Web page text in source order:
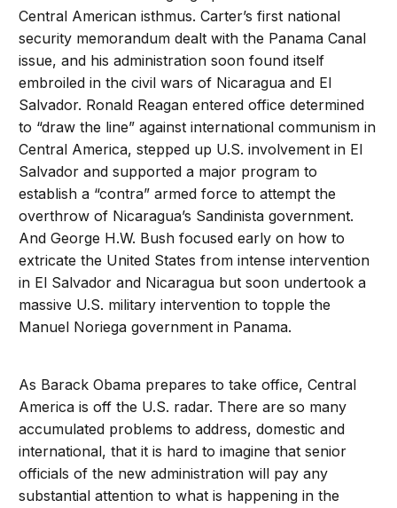
Central American isthmus. Carter’s first national
security memorandum dealt with the Panama Canal
issue, and his administration soon found itself
embroiled in the civil wars of Nicaragua and El
Salvador. Ronald Reagan entered office determined
to “draw the line” against international communism in
Central America, stepped up U.S. involvement in El
Salvador and supported a major program to
establish a “contra” armed force to attempt the
overthrow of Nicaragua’s Sandinista government.
And George H.W. Bush focused early on how to
extricate the United States from intense intervention
in El Salvador and Nicaragua but soon undertook a
massive U.S. military intervention to topple the
Manuel Noriega government in Panama.
As Barack Obama prepares to take office, Central
America is off the U.S. radar. There are so many
accumulated problems to address, domestic and
international, that it is hard to imagine that senior
officials of the new administration will pay any
substantial attention to what is happening in the